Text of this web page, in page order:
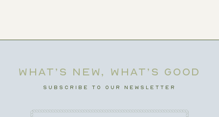
WHAT’S NEW, WHAT’S GOOD
SUBSCRIBE TO OUR NEWSLETTER